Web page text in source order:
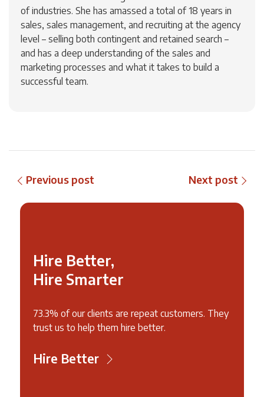
of industries. She has amassed a total of 18 years in
sales, sales management, and recruiting at the agency
level – selling both contingent and retained search –
and has a deep understanding of the sales and
marketing processes and what it takes to build a
successful team.
Previous post Next post
Hire Better,
Hire Smarter
73.3% of our clients are repeat customers. They
trust us to help them hire better.
Hire Better